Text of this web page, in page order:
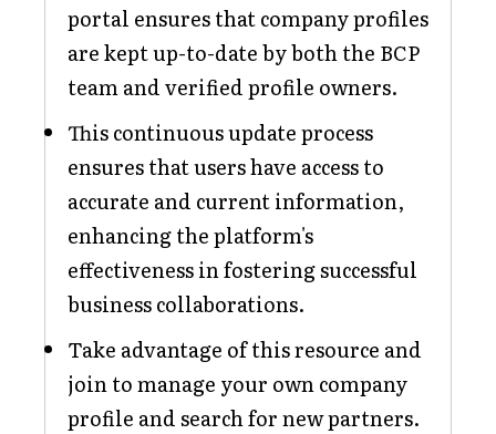
portal ensures that company profiles
are kept up-to-date by both the BCP
team and verified profile owners.
This continuous update process
ensures that users have access to
accurate and current information,
enhancing the platform's
effectiveness in fostering successful
business collaborations.
Take advantage of this resource and
join to manage your own company
profile and search for new partners.